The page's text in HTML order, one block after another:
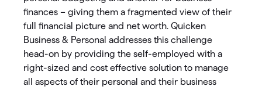
finances – giving them a fragmented view of their
full financial picture and net worth. Quicken
Business & Personal addresses this challenge
head-on by providing the self-employed with a
right-sized and cost effective solution to manage
all aspects of their personal and their business